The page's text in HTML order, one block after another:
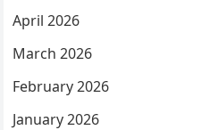
April 2026
March 2026
February 2026
January 2026